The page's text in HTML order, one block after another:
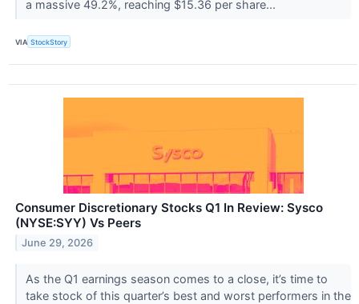
a massive 49.2%, reaching $15.36 per share...
VIA StockStory
Consumer Discretionary Stocks Q1 In Review: Sysco
(NYSE:SYY) Vs Peers
June 29, 2026
As the Q1 earnings season comes to a close, it’s time to
take stock of this quarter’s best and worst performers in the